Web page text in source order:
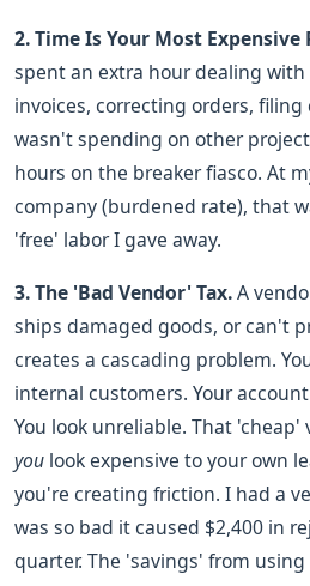
2. Time Is Your Most Expensive
spent an extra hour dealing
invoices, correcting orders,
wasn't spending on other
hours on the breaker fiasco. At
company (burdened rate), that
'free' labor I gave away.
3. The 'Bad Vendor' Tax.A
ships damaged goods, or can't
creates a cascading problem.
internal customers. Your
You look unreliable. That
you look expensive to your own
you're creating friction. I had a
was so bad it caused $2,400 in
quarter. The 'savings' from